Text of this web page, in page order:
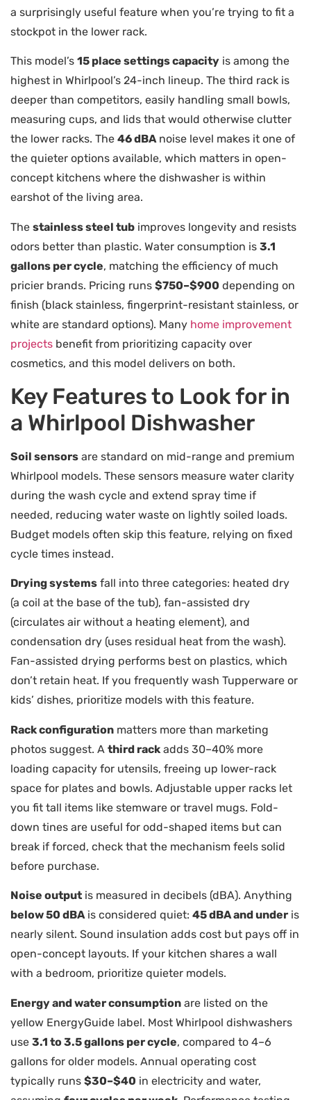
a surprisingly useful feature when you’re trying to fit a
stockpot in the lower rack.
This model’s 15 place settings capacity is among the
highest in Whirlpool’s 24-inch lineup. The third rack is
deeper than competitors, easily handling small bowls,
measuring cups, and lids that would otherwise clutter
the lower racks. The 46 dBAnoise level makes it one of
the quieter options available, which matters in open-
concept kitchens where the dishwasher is within
earshot of the living area.
The stainless steel tub improves longevity and resists
odors better than plastic. Water consumption is 3.1
gallons per cycle, matching the efficiency of much
pricier brands. Pricing runs $750–$900 depending on
finish (black stainless, fingerprint-resistant stainless, or
white are standard options). Many home improvement
projects benefit from prioritizing capacity over
cosmetics, and this model delivers on both.
Key Features to Look for in
a Whirlpool Dishwasher
Soil sensors are standard on mid-range and premium
Whirlpool models. These sensors measure water clarity
during the wash cycle and extend spray time if
needed, reducing water waste on lightly soiled loads.
Budget models often skip this feature, relying on fixed
cycle times instead.
Drying systems fall into three categories: heated dry
(a coil at the base of the tub), fan-assisted dry
(circulates air without a heating element), and
condensation dry (uses residual heat from the wash).
Fan-assisted drying performs best on plastics, which
don’t retain heat. If you frequently wash Tupperware or
kids’ dishes, prioritize models with this feature.
Rack configuration matters more than marketing
photos suggest. A third rack adds 30–40% more
loading capacity for utensils, freeing up lower-rack
space for plates and bowls. Adjustable upper racks let
you fit tall items like stemware or travel mugs. Fold-
down tines are useful for odd-shaped items but can
break if forced, check that the mechanism feels solid
before purchase.
Noise output is measured in decibels (dBA). Anything
below 50 dBAis considered quiet: 45 dBA and under is
nearly silent. Sound insulation adds cost but pays off in
open-concept layouts. If your kitchen shares a wall
with a bedroom, prioritize quieter models.
Energy and water consumption are listed on the
yellow EnergyGuide label. Most Whirlpool dishwashers
use 3.1 to 3.5 gallons per cycle, compared to 4–6
gallons for older models. Annual operating cost
typically runs $30–$40 in electricity and water,